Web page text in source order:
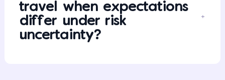
travel when expectations
differ under risk
uncertainty?